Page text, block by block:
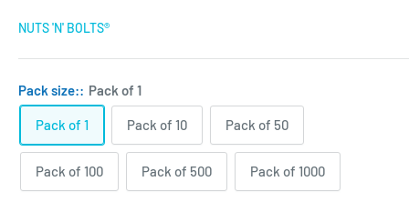
NUTS 'N' BOLTS®
Pack size:: Pack of 1
Pack of 1 Pack of 10 Pack of 50
Pack of 100 Pack of 500 Pack of 1000